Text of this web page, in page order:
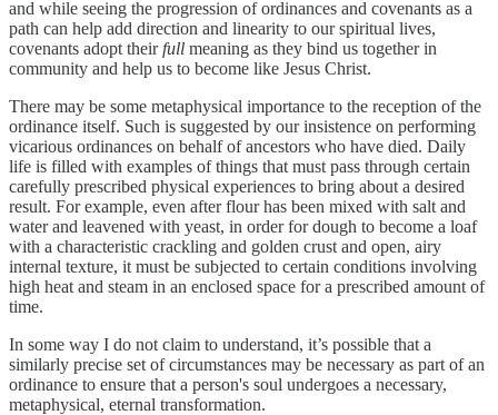
and while seeing the progression of ordinances and covenants as a
path can help add direction and linearity to our spiritual lives,
covenants adopt theirfull meaning as they bind us together in
community and help us to become like Jesus Christ.
There may be some metaphysical importance to the reception of the
ordinance itself. Such is suggested by our insistence on performing
vicarious ordinances on behalf of ancestors who have died. Daily
life is filled with examples of things that must pass through certain
carefully prescribed physical experiences to bring about a desired
result. For example, even after flour has been mixed with salt and
water and leavened with yeast, in order for dough to become a loaf
with a characteristic crackling and golden crust and open, airy
internal texture, it must be subjected to certain conditions involving
high heat and steam in an enclosed space for a prescribed amount of
time.
In some way I do not claim to understand, it’s possible that a
similarly precise set of circumstances may be necessary as part of an
ordinance to ensure that a person's soul undergoes a necessary,
metaphysical, eternal transformation.